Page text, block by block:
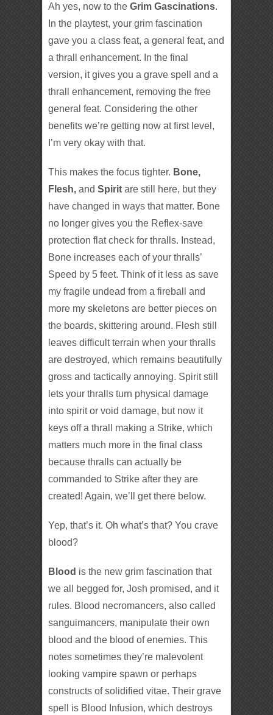
Ah yes, now to theGrim Gascinations.
In the playtest, your grim fascination
gave you a class feat, a general feat, and
a thrall enhancement. In the final
version, it gives you a grave spell and a
thrall enhancement, removing the free
general feat. Considering the other
benefits we’re getting now at first level,
I’m very okay with that.
This makes the focus tighter. Bone,
Flesh, andSpiritare still here, but they
have changed in ways that matter. Bone
no longer gives you the Reflex-save
protection flat check for thralls. Instead,
Bone increases each of your thralls’
Speed by 5 feet. Think of it less as save
my fragile undead from a fireball and
more my skeletons are better pieces on
the boards, skittering around. Flesh still
leaves difficult terrain when your thralls
are destroyed, which remains beautifully
gross and tactically annoying. Spirit still
lets your thralls turn physical damage
into spirit or void damage, but now it
keys off a thrall making a Strike, which
matters much more in the final class
because thralls can actually be
commanded to Strike after they are
created! Again, we’ll get there below.
Yep, that’s it. Oh what’s that? You crave
blood?
Blood is the new grim fascination that
we all begged for, Josh promised, and it
rules. Blood necromancers, also called
sanguimancers, manipulate their own
blood and the blood of enemies. This
notes sometimes they’re malevolent
looking vampire spawn or perhaps
constructs of solidified vitae. Their grave
spell is Blood Infusion, which destroys